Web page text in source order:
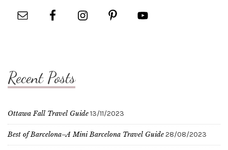
Recent Posts
Ottawa Fall Travel Guide13/11/2023
Best of Barcelona–A Mini Barcelona Travel Guide28/08/2023